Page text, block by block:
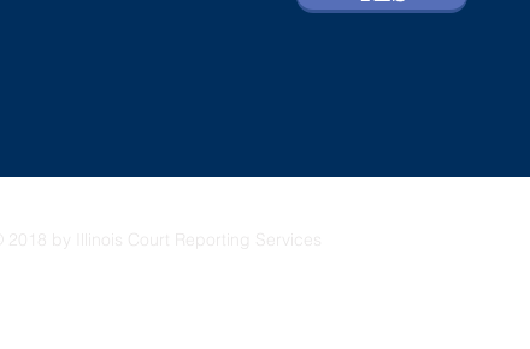
© 2018 by Illinois Court Reporting Services